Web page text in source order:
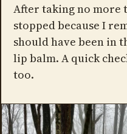
After taking no more
stopped because I
should have been in
lip balm. A quick
too.